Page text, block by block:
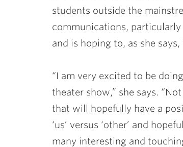
students outside the
communications,
and is hoping to, as she
“I am very excited to be
theater show,” she says.
that will hopefully have a
‘us’ versus ‘other’ and
many interesting and